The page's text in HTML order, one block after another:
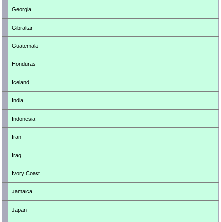
Georgia
Gibraltar
Guatemala
Honduras
Iceland
India
Indonesia
Iran
Iraq
Ivory Coast
Jamaica
Japan